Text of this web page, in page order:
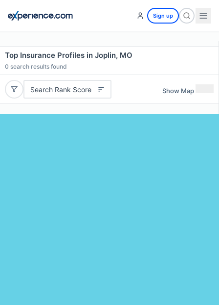
Sign up
Top Insurance Profiles in Joplin, MO
0 search results found
Search Rank Score Show Map